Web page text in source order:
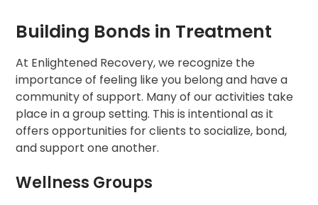
Building Bonds in Treatment
At Enlightened Recovery, we recognize the
importance of feeling like you belong and have a
community of support. Many of our activities take
place in a group setting. This is intentional as it
offers opportunities for clients to socialize, bond,
and support one another.
Wellness Groups